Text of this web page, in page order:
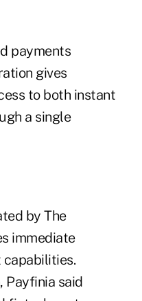
payments
gives
to both instant
a single
by The
immediate
Payfinia said